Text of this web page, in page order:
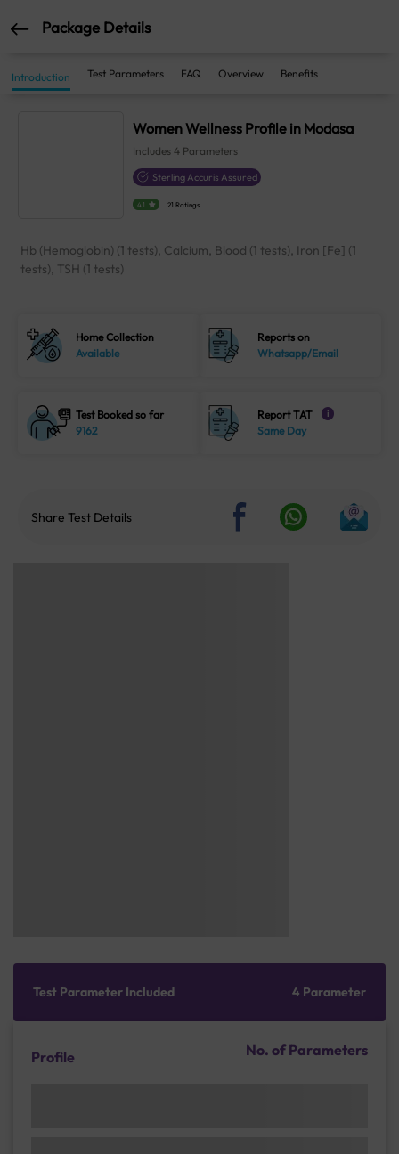
Package Details
Introduction Test Parameters FAQ Overview Benefits
Women Wellness Profile in Modasa
Includes4 Parameters
Sterling Accuris Assured
4.1 21 Ratings
Hb (Hemoglobin) (1 tests), Calcium, Blood (1 tests), Iron [Fe] (1
tests), TSH (1 tests)
Home Collection
Available
Reports on
Whatsapp/Email
Test Booked so far
9162
Report TAT i
Same Day
Share Test Details
Test Parameter Included 4 Parameter
Profile No. of Parameters